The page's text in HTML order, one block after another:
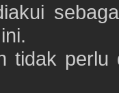
tidak